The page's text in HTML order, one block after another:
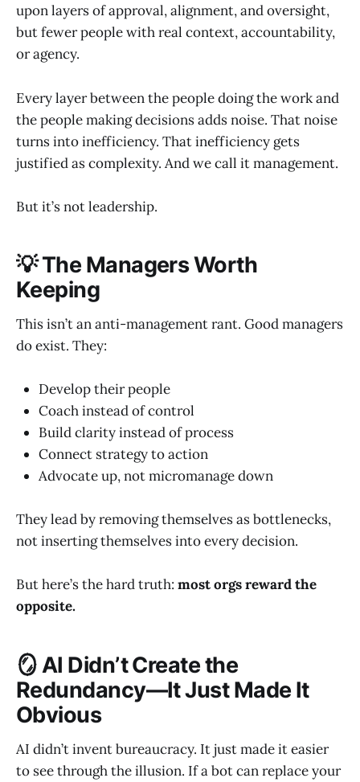
upon layers of approval, alignment, and oversight,
but fewer people with real context, accountability,
or agency.
Every layer between the people doing the work and
the people making decisions adds noise. That noise
turns into inefficiency. That inefficiency gets
justified as complexity. And we call it management.
But it’s not leadership.
💡 The Managers Worth
Keeping
This isn’t an anti-management rant. Good managers
do exist. They:
Develop their people
Coach instead of control
Build clarity instead of process
Connect strategy to action
Advocate up, not micromanage down
They lead by removing themselves as bottlenecks,
not inserting themselves into every decision.
But here’s the hard truth: most orgs reward the
opposite.
🪞 AI Didn’t Create the
Redundancy—It Just Made It
Obvious
AI didn’t invent bureaucracy. It just made it easier
to see through the illusion. If a bot can replace your